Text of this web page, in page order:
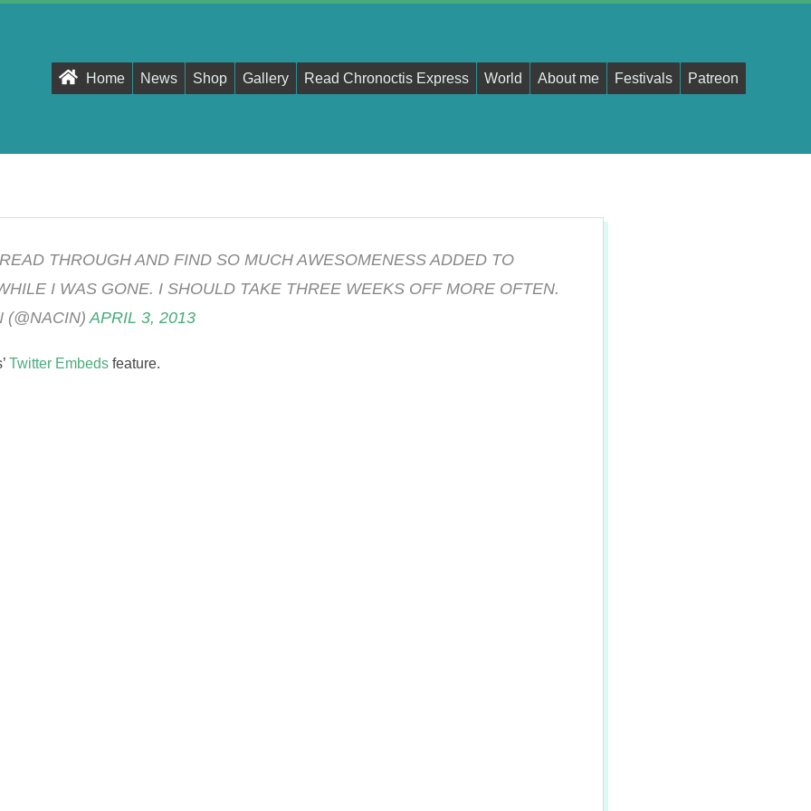
Primary
Home News Shop Gallery Read Chronoctis Express World About me Festivals Patreon
THROUGH AND FIND SO MUCH AWESOMENESS ADDED TO
I WAS GONE. I SHOULD TAKE THREE WEEKS OFF MORE OFTEN.
(@NACIN)APRIL 3, 2013
Twitter Embedsfeature.